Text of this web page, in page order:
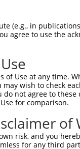
(e.g., in
agree to use the
of Use at any time.
wish to check
do not agree to
for comparison.
of
risk, and you
for any third